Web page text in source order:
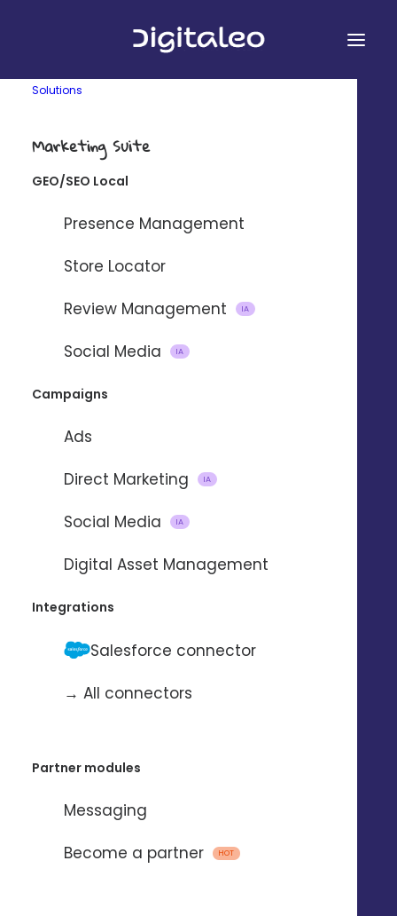
Solutions
Marketing Suite
GEO/SEO Local
Presence Management
Store Locator
Review Management
IA
Social Media IA
Campaigns
Ads
Direct Marketing
IA
Social Media IA
Digital Asset Management
Integrations
Salesforce connector
→ All connectors
Partner modules
Messaging
Become a partner
HOT
&
Connect Digitaleo and Pardot using
our partner integration platform
Zapier.
Importing and updating
To automate the import and update